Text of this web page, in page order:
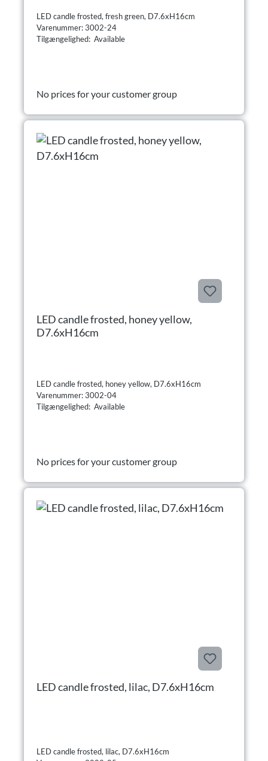
LED candle frosted, fresh green, D7.6xH16cm
Varenummer: 3002-24
Tilgængelighed: Available
No prices for your customer group
LED candle frosted, honey yellow,
D7.6xH16cm
LED candle frosted, honey yellow, D7.6xH16cm
Varenummer: 3002-04
Tilgængelighed: Available
No prices for your customer group
LED candle frosted, lilac, D7.6xH16cm
LED candle frosted, lilac, D7.6xH16cm